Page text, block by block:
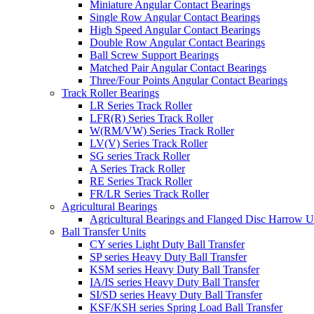
Miniature Angular Contact Bearings
Single Row Angular Contact Bearings
High Speed Angular Contact Bearings
Double Row Angular Contact Bearings
Ball Screw Support Bearings
Matched Pair Angular Contact Bearings
Three/Four Points Angular Contact Bearings
Track Roller Bearings
LR Series Track Roller
LFR(R) Series Track Roller
W(RM/VW) Series Track Roller
LV(V) Series Track Roller
SG series Track Roller
A Series Track Roller
RE Series Track Roller
FR/LR Series Track Roller
Agricultural Bearings
Agricultural Bearings and Flanged Disc Harrow
Ball Transfer Units
CY series Light Duty Ball Transfer
SP series Heavy Duty Ball Transfer
KSM series Heavy Duty Ball Transfer
IA/IS series Heavy Duty Ball Transfer
SI/SD series Heavy Duty Ball Transfer
KSF/KSH series Spring Load Ball Transfer